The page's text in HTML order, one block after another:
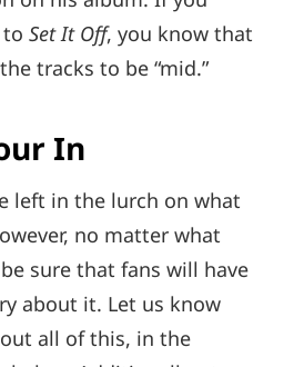
Set It Off, you know that
tracks to be “mid.”
In
left in the lurch on what
no matter what
sure that fans will have
about it. Let us know
all of this, in the